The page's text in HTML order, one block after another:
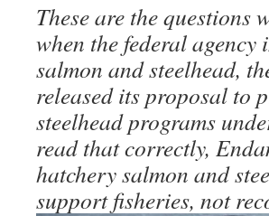
These are the questions
when the federal
salmon and steelhead,
released its proposal to
steelhead programs
read that correctly,
hatchery salmon and
support fisheries, not